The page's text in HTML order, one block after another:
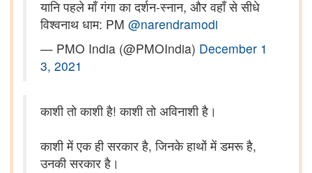
यानि पहले माँ गंगा का दर्शन-स्नान, और वहाँ से सीधे
विश्वनाथ धाम: PM @narendramodi
— PMO India (@PMOIndia) December 1
3, 2021
काशी तो काशी है! काशी तो अविनाशी है।
काशी में एक ही सरकार है, जिनके हाथों में डमरू है,
उनकी सरकार है।